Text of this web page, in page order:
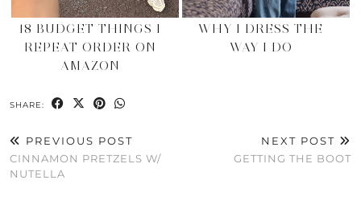
18 BUDGET THINGS I
REPEAT ORDER ON
AMAZON
WHY I DRESS THE
WAY I DO
SHARE:
PREVIOUS POST
CINNAMON PRETZELS W/
NUTELLA
NEXT POST
GETTING THE BOOT